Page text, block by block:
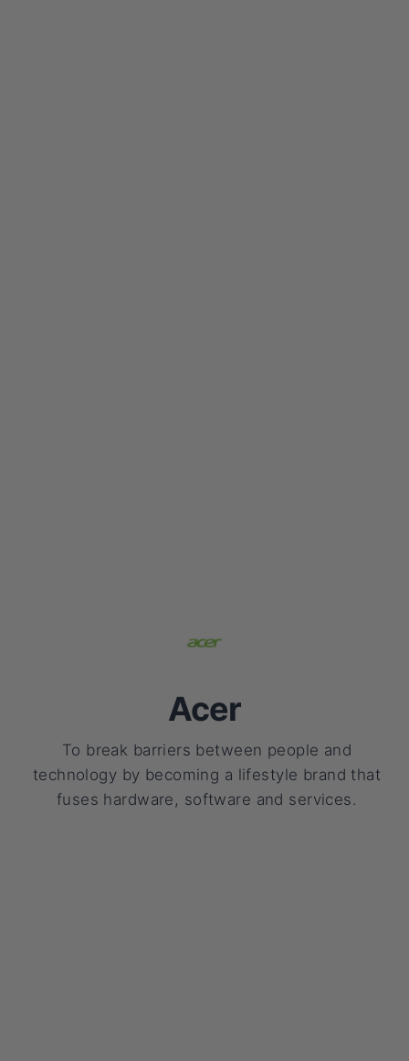
Acer
To break barriers between people and
technology by becoming a lifestyle brand that
fuses hardware, software and services.